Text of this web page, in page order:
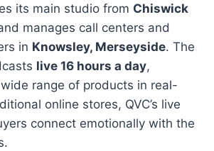
its main studio from Chiswick
manages call centers and
in Knowsley, Merseyside. The
live 16 hours a day,
range of products in real-
online stores, QVC’s live
connect emotionally with the